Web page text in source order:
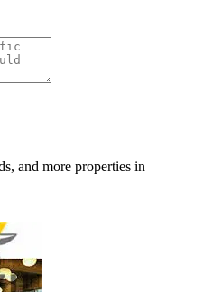
and more properties in